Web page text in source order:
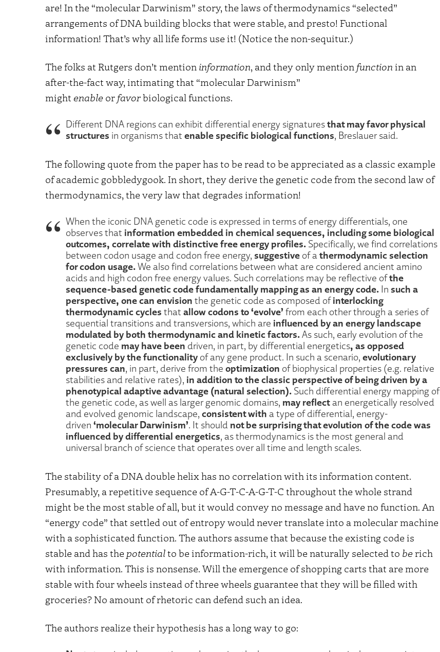
are! In the “molecular Darwinism” story, the laws of thermodynamics “selected”
arrangements of DNA building blocks that were stable, and presto! Functional
information! That’s why all life forms use it! (Notice the non-sequitur.)
The folks at Rutgers don’t mention information, and they only mention functionin an
after-the-fact way, intimating that “molecular Darwinism”
might enable or favorbiological functions.
Different DNA regions can exhibit differential energy signaturesthat may favor physical
structures in organisms that enable specific biological functions, Breslauer said.
The following quote from the paper has to be read to be appreciated as a classic example
of academic gobbledygook. In short, they derive the genetic code from the second law of
thermodynamics, the very law that degrades information!
When the iconic DNA genetic code is expressed in terms of energy differentials, one
observes that information embedded in chemical sequences, including some biological
outcomes, correlate with distinctive free energy profiles. Specifically, we find correlations
between codon usage and codon free energy, suggestive of athermodynamic selection
for codon usage.We also find correlations between what are considered ancient amino
acids and high codon free energy values. Such correlations may be reflective ofthe
sequence-based genetic code fundamentally mapping as an energy code. In such a
perspective, one can envision the genetic code as composed ofinterlocking
thermodynamic cycles that allow codons to ‘evolve’ from each other through a series of
sequential transitions and transversions, which are influenced by an energy landscape
modulated by both thermodynamic and kinetic factors.As such, early evolution of the
genetic code may have been driven, in part, by differential energetics, as opposed
exclusively by the functionality of any gene product. In such a scenario, evolutionary
pressures can, in part, derive from the optimization of biophysical properties (e.g. relative
stabilities and relative rates), in addition to the classic perspective of being driven by a
phenotypical adaptive advantage (natural selection). Such differential energy mapping of
the genetic code, as well as larger genomic domains, may reflectan energetically resolved
and evolved genomic landscape, consistent with a type of differential, energy-
driven ‘molecular Darwinism’. It should not be surprising that evolution of the code was
influenced by differential energetics, as thermodynamics is the most general and
universal branch of science that operates over all time and length scales.
The stability of a DNA double helix has no correlation with its information content.
Presumably, a repetitive sequence of A-G-T-C-A-G-T-C throughout the whole strand
might be the most stable of all, but it would convey no message and have no function. An
“energy code” that settled out of entropy would never translate into a molecular machine
with a sophisticated function. The authors assume that because the existing code is
stable and has the potentialto be information-rich, it will be naturally selected to be rich
with information. This is nonsense. Will the emergence of shopping carts that are more
stable with four wheels instead of three wheels guarantee that they will be filled with
groceries? No amount of rhetoric can defend such an idea.
The authors realize their hypothesis has a long way to go: